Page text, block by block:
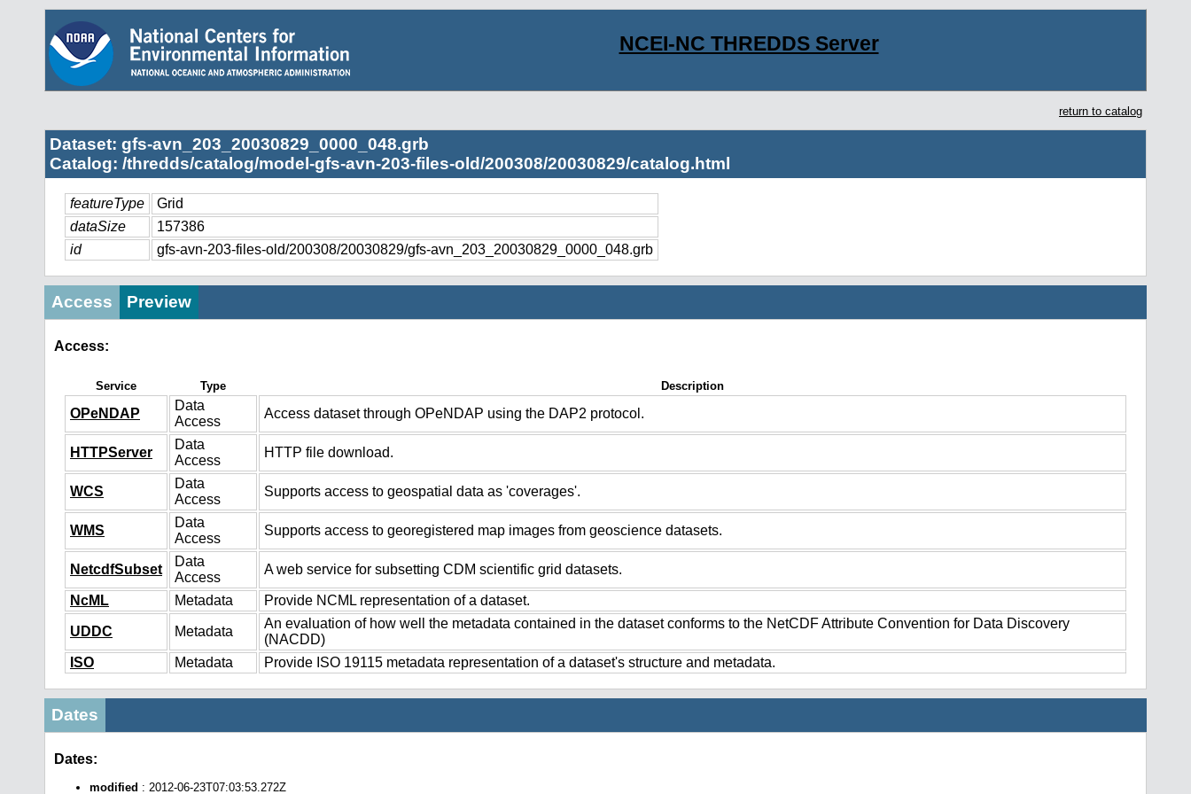
NCEI-NC THREDDS Server
return to catalog
Dataset: gfs-avn_203_20030829_0000_048.grb
Catalog: /thredds/catalog/model-gfs-avn-203-files-old/200308/20030829/catalog.html
featureType
Grid
dataSize
157386
id
gfs-avn-203-files-old/200308/20030829/gfs-avn_203_20030829_0000_048.grb
Access Preview
Access:
Service Type Description
OPeNDAP
Data
Access
Access dataset through OPeNDAP using the DAP2 protocol.
HTTPServer
Data
Access
HTTP file download.
WCS
Data
Access
Supports access to geospatial data as 'coverages'.
WMS
Data
Access
Supports access to georegistered map images from geoscience datasets.
NetcdfSubset
Data
Access
A web service for subsetting CDM scientific grid datasets.
NcML Metadata Provide NCML representation of a dataset.
UDDC Metadata
An evaluation of how well the metadata contained in the dataset conforms to the NetCDF Attribute Convention for Data Discovery
(NACDD)
ISO
Metadata Provide ISO 19115 metadata representation of a dataset's structure and metadata.
Dates
Dates:
modified : 2012-06-23T07:03:53.272Z